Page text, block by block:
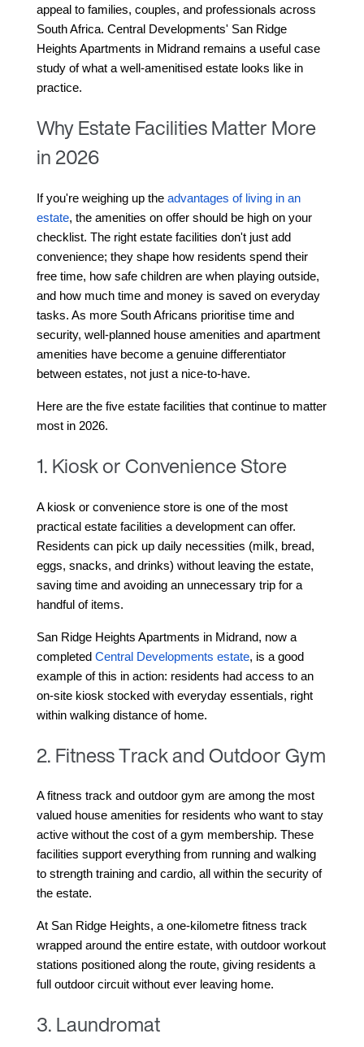
appeal to families, couples, and professionals across
South Africa. Central Developments' San Ridge
Heights Apartments in Midrand remains a useful case
study of what a well-amenitised estate looks like in
practice.
Why Estate Facilities Matter More
in 2026
If you're weighing up the advantages of living in an
estate, the amenities on offer should be high on your
checklist. The right estate facilities don't just add
convenience; they shape how residents spend their
free time, how safe children are when playing outside,
and how much time and money is saved on everyday
tasks. As more South Africans prioritise time and
security, well-planned house amenities and apartment
amenities have become a genuine differentiator
between estates, not just a nice-to-have.
Here are the five estate facilities that continue to matter
most in 2026.
1. Kiosk or Convenience Store
A kiosk or convenience store is one of the most
practical estate facilities a development can offer.
Residents can pick up daily necessities (milk, bread,
eggs, snacks, and drinks) without leaving the estate,
saving time and avoiding an unnecessary trip for a
handful of items.
San Ridge Heights Apartments in Midrand, now a
completed Central Developments estate, is a good
example of this in action: residents had access to an
on-site kiosk stocked with everyday essentials, right
within walking distance of home.
2. Fitness Track and Outdoor Gym
A fitness track and outdoor gym are among the most
valued house amenities for residents who want to stay
active without the cost of a gym membership. These
facilities support everything from running and walking
to strength training and cardio, all within the security of
the estate.
At San Ridge Heights, a one-kilometre fitness track
wrapped around the entire estate, with outdoor workout
stations positioned along the route, giving residents a
full outdoor circuit without ever leaving home.
3. Laundromat